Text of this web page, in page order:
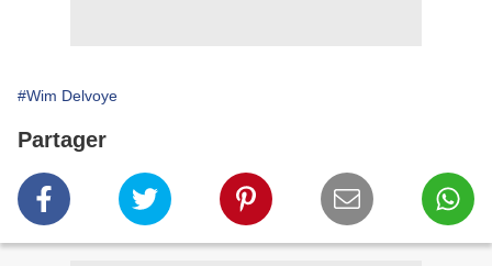
#Wim Delvoye
Partager